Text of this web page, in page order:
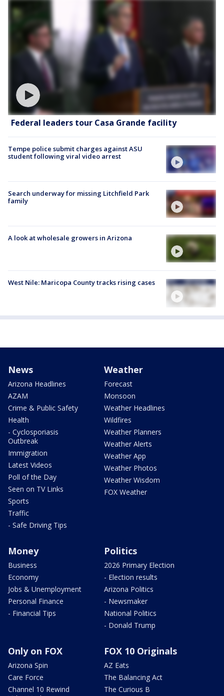
Federal leaders tour Casa Grande facility
Tempe police submit charges against ASU
student following viral video arrest
Search underway for missing Litchfield Park
family
A look at wholesale growers in Arizona
West Nile: Maricopa County tracks rising cases
News
Arizona Headlines
AZAM
Crime & Public Safety
Health
- Cyclosporiasis
Outbreak
Immigration
Latest Videos
Poll of the Day
Seen on TV Links
Sports
Traffic
- Safe Driving Tips
Weather
Forecast
Monsoon
Weather Headlines
Wildfires
Weather Planners
Weather Alerts
Weather App
Weather Photos
Weather Wisdom
FOX Weather
Money
Business
Economy
Jobs & Unemployment
Personal Finance
- Financial Tips
Politics
2026 Primary Election
- Election results
Arizona Politics
- Newsmaker
National Politics
- Donald Trump
Only on FOX
Arizona Spin
Care Force
Channel 10 Rewind
FOX 10 Originals
AZ Eats
The Balancing Act
The Curious B